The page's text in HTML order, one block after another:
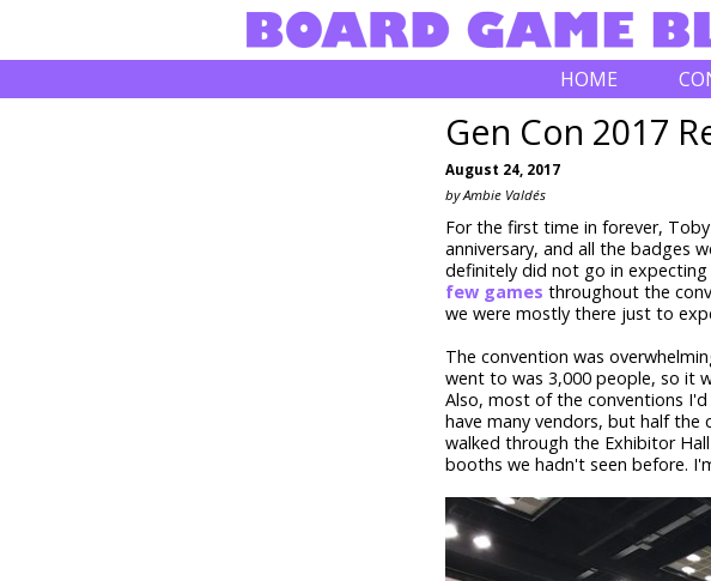
HOME
Gen Con 2017
August 24, 2017
by Ambie Valdés
For the first time in forever,
anniversary, and all the badges
definitely did not go in
few games throughout the
we were mostly there just to
The convention was
went to was 3,000 people, so it
Also, most of the conventions
have many vendors, but half
walked through the Exhibitor
booths we hadn't seen before.